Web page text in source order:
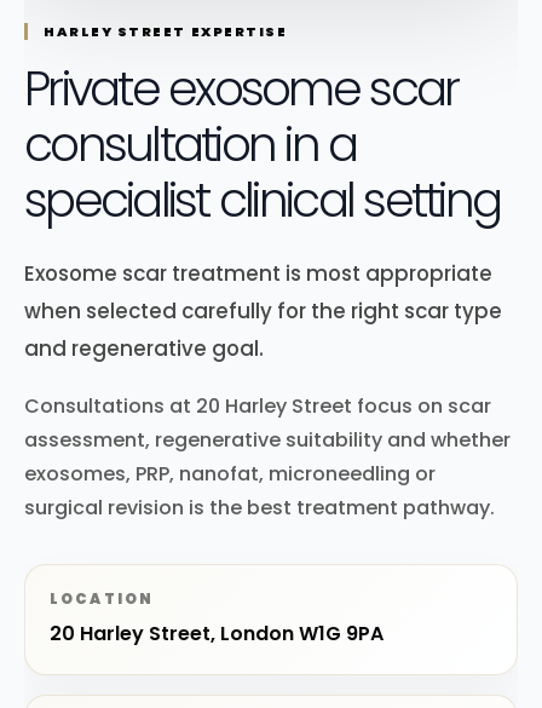
HARLEY STREET EXPERTISE
Private exosome scar
consultation in a
specialist clinical setting
Exosome scar treatment is most appropriate
when selected carefully for the right scar type
and regenerative goal.
Consultations at 20 Harley Street focus on scar
assessment, regenerative suitability and whether
exosomes, PRP, nanofat, microneedling or
surgical revision is the best treatment pathway.
LOCATION
20 Harley Street, London W1G 9PA